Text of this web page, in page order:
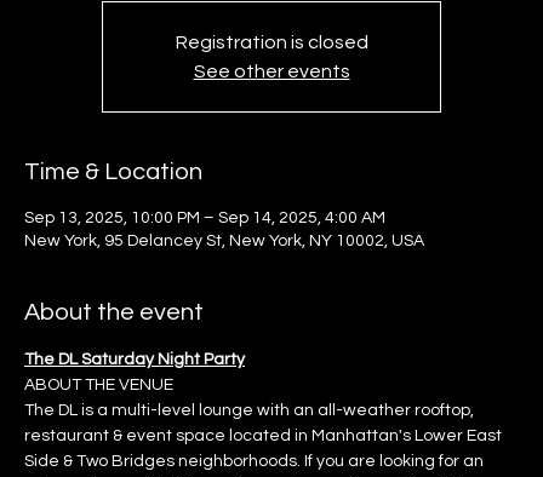
Registration is closed
See other events
Time & Location
Sep 13, 2025, 10:00 PM – Sep 14, 2025, 4:00 AM
New York, 95 Delancey St, New York, NY 10002, USA
About the event
The DL Saturday Night Party
ABOUT THE VENUE
The DL is a multi-level lounge with an all-weather rooftop,
restaurant & event space located in Manhattan's Lower East
Side & Two Bridges neighborhoods. If you are looking for an